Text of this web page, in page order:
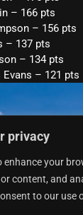
privacy
enhance your
content, and
to our use
– 166 pts
– 156 pts
– 137 pts
– 134 pts
– 121 pts